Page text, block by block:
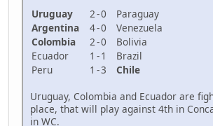
Uruguay 2-0
Paraguay
Argentina
4-0
Venezuela
Colombia
2-0
Bolivia
Ecuador
1 -1
Brazil
Peru
1 -3
Chile
Uruguay, Colombia and Ecuador are
place, that will play against 4th in
in WC.